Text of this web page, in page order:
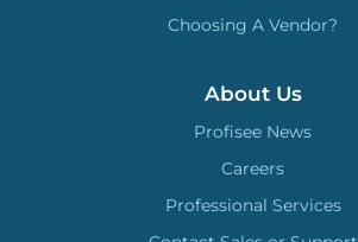
Choosing A Vendor?
About Us
Profisee News
Careers
Professional Services